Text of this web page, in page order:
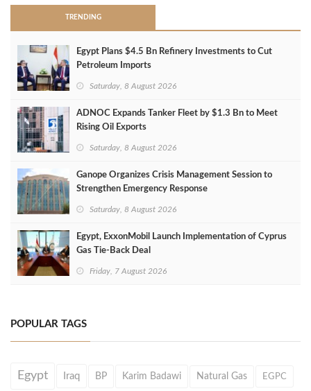
TRENDING
Egypt Plans $4.5 Bn Refinery Investments to Cut
Petroleum Imports
Saturday, 8 August 2026
ADNOC Expands Tanker Fleet by $1.3 Bn to Meet
Rising Oil Exports
Saturday, 8 August 2026
Ganope Organizes Crisis Management Session to
Strengthen Emergency Response
Saturday, 8 August 2026
Egypt, ExxonMobil Launch Implementation of Cyprus
Gas Tie-Back Deal
Friday, 7 August 2026
POPULAR TAGS
Egypt Iraq BP Karim Badawi Natural Gas EGPC